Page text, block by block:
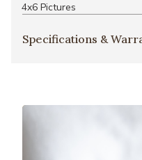
4x6 Pictures
Specifications &